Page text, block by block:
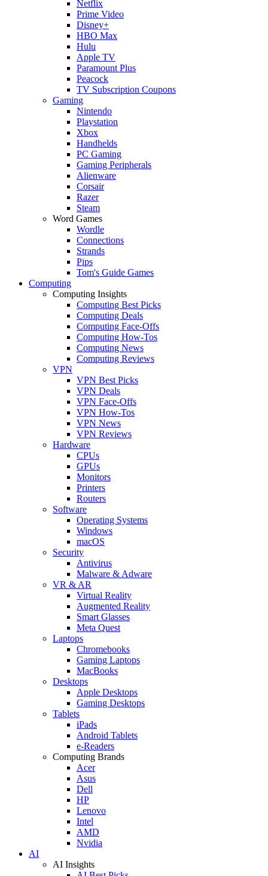
Netflix
Prime Video
Disney+
HBO Max
Hulu
Apple TV
Paramount Plus
Peacock
TV Subscription Coupons
Gaming
Nintendo
Playstation
Xbox
Handhelds
PC Gaming
Gaming Peripherals
Alienware
Corsair
Razer
Steam
Word Games
Wordle
Connections
Strands
Pips
Tom's Guide Games
Computing
Computing Insights
Computing Best Picks
Computing Deals
Computing Face-Offs
Computing How-Tos
Computing News
Computing Reviews
VPN
VPN Best Picks
VPN Deals
VPN Face-Offs
VPN How-Tos
VPN News
VPN Reviews
Hardware
CPUs
GPUs
Monitors
Printers
Routers
Software
Operating Systems
Windows
macOS
Security
Antivirus
Malware & Adware
VR & AR
Virtual Reality
Augmented Reality
Smart Glasses
Meta Quest
Laptops
Chromebooks
Gaming Laptops
MacBooks
Desktops
Apple Desktops
Gaming Desktops
Tablets
iPads
Android Tablets
e-Readers
Computing Brands
Acer
Asus
Dell
HP
Lenovo
Intel
AMD
Nvidia
AI
AI Insights